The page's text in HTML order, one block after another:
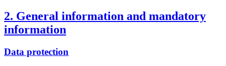
2. General information and mandatory
information
Data protection